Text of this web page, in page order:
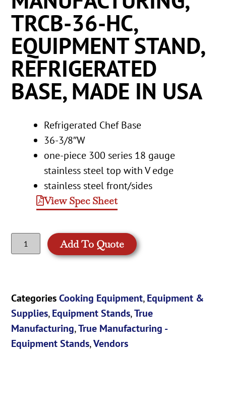
TRCB-36-HC,
EQUIPMENT STAND,
REFRIGERATED
BASE, MADE IN USA
Refrigerated Chef Base
36-3/8″W
one-piece 300 series 18 gauge
stainless steel top with V edge
stainless steel front/sides
View Spec Sheet
Add To Quote
Categories Cooking Equipment,Equipment &
Supplies,Equipment Stands,True
Manufacturing,True Manufacturing -
Equipment Stands,Vendors